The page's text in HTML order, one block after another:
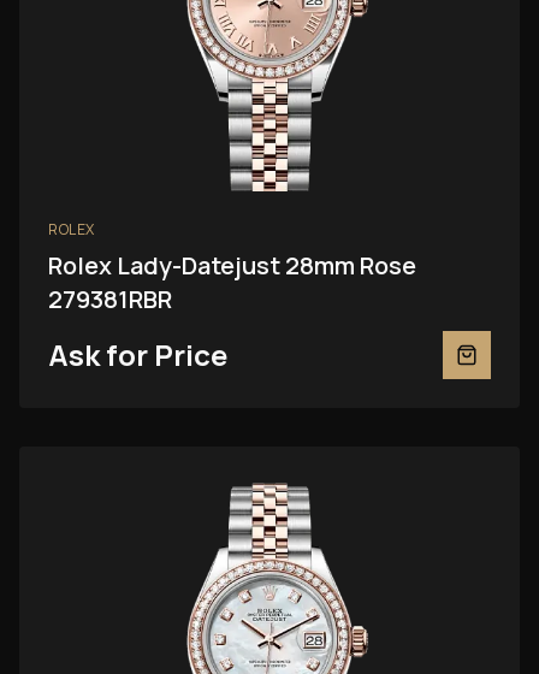
ROLEX
Rolex Lady-Datejust 28mm Rose
279381RBR
Ask for Price